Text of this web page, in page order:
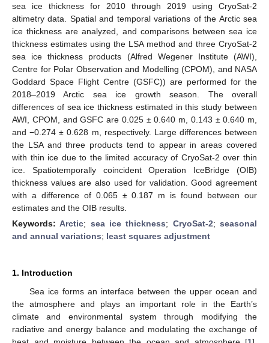
sea ice thickness for 2010 through 2019 using CryoSat-2
altimetry data. Spatial and temporal variations of the Arctic sea
ice thickness are analyzed, and comparisons between sea ice
thickness estimates using the LSA method and three CryoSat-2
sea ice thickness products (Alfred Wegener Institute (AWI),
Centre for Polar Observation and Modelling (CPOM), and NASA
Goddard Space Flight Centre (GSFC)) are performed for the
2018–2019 Arctic sea ice growth season. The overall
differences of sea ice thickness estimated in this study between
AWI, CPOM, and GSFC are 0.025 ± 0.640 m, 0.143 ± 0.640 m,
and −0.274 ± 0.628 m, respectively. Large differences between
the LSA and three products tend to appear in areas covered
with thin ice due to the limited accuracy of CryoSat-2 over thin
ice. Spatiotemporally coincident Operation IceBridge (OIB)
thickness values are also used for validation. Good agreement
with a difference of 0.065 ± 0.187 m is found between our
estimates and the OIB results.
Keywords:Arctic; sea ice thickness; CryoSat-2;seasonal
and annual variations; least squares adjustment
1. Introduction
Sea ice forms an interface between the upper ocean and
the atmosphere and plays an important role in the Earth’s
climate and environmental system through modifying the
radiative and energy balance and modulating the exchange of